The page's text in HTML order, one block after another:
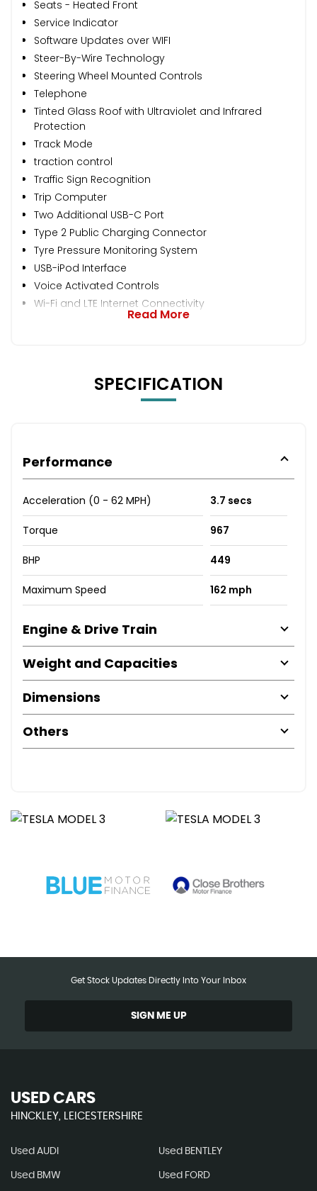
Seats - Heated Front
Service Indicator
Software Updates over WIFI
Steer-By-Wire Technology
Steering Wheel Mounted Controls
Telephone
Tinted Glass Roof with Ultraviolet and Infrared
Protection
Track Mode
traction control
Traffic Sign Recognition
Trip Computer
Two Additional USB-C Port
Type 2 Public Charging Connector
Tyre Pressure Monitoring System
USB-iPod Interface
Voice Activated Controls
Wi-Fi and LTE Internet Connectivity
Read More
SPECIFICATION
Performance
Acceleration (0 - 62 MPH) 3.7 secs
Torque 967
BHP 449
Maximum Speed 162 mph
Engine & Drive Train
Weight and Capacities
Dimensions
Others
Get Stock Updates Directly Into Your Inbox
SIGN ME UP
USED CARS
HINCKLEY, LEICESTERSHIRE
Used AUDI Used BENTLEY
Used BMW Used FORD